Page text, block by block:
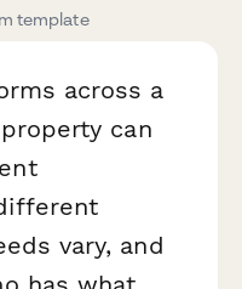
template
across a
can
vary, and